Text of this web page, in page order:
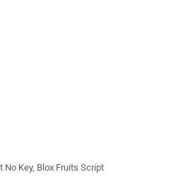
No Key, Blox Fruits Script